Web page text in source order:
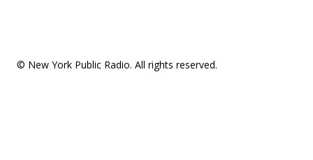
© New York Public Radio. All rights reserved.